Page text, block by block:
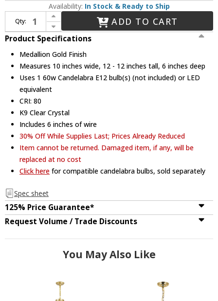
Availability: In Stock & Ready to Ship
Qty:
Increase Quantity of CWI 1100W10-1-169 Panache Medallion Gold Wall Light Sconce
Decrease Quantity of CWI 1100W10-1-169 Panache Medallion Gold Wall Light Sconce
ADD TO CART
Product Specifications
Medallion Gold Finish
Measures 10 inches wide, 12 - 12 inches tall, 6 inches deep
Uses 1 60w Candelabra E12 bulb(s) (not included) or LED
equivalent
CRI: 80
K9 Clear Crystal
Includes 6 inches of wire
30% Off While Supplies Last; Prices Already Reduced
Item cannot be returned. Damaged item, if any, will be
replaced at no cost
Click here for compatible candelabra bulbs, sold separately
Spec sheet
125% Price Guarantee*
Request Volume / Trade Discounts
You May Also Like